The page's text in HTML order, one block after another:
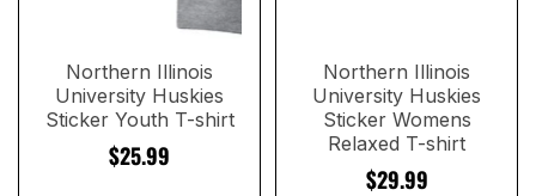
Northern Illinois
University Huskies
Sticker Youth T-shirt
$25.99
Northern Illinois
University Huskies
Sticker Womens
Relaxed T-shirt
$29.99